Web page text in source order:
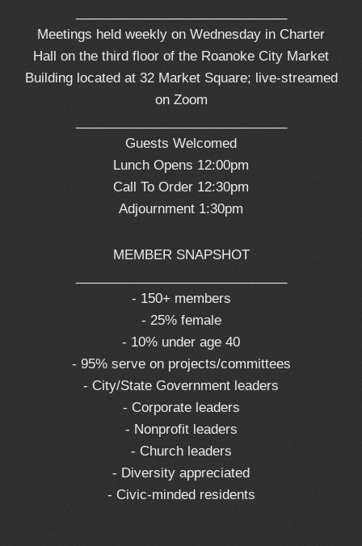
Meetings held weekly on Wednesday in Charter
Hall on the third floor of the Roanoke City Market
Building located at 32 Market Square; live-streamed
on Zoom
Guests Welcomed
Lunch Opens 12:00pm
Call To Order 12:30pm
Adjournment 1:30pm
MEMBER SNAPSHOT
- 150+ members
- 25% female
- 10% under age 40
- 95% serve on projects/committees
- City/State Government leaders
- Corporate leaders
- Nonprofit leaders
- Church leaders
- Diversity appreciated
- Civic-minded residents